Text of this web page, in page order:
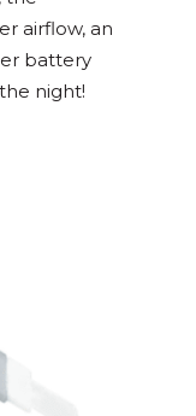
airflow, an
battery
night!